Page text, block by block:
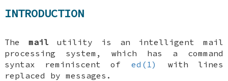
INTRODUCTION
The mail utility is an intelligent mail
processing system, which has a command
syntax reminiscent of
ed(1)
with lines
replaced by messages.